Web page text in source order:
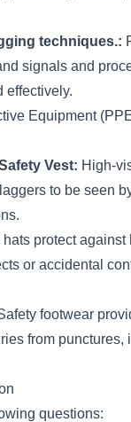
techniques.:
signals and
effectively.
Equipment
Vest: High-
to be seen
hats protect
or accidental
footwear
from punctures,
questions: